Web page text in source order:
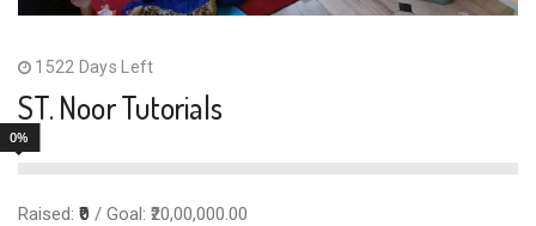
1522 Days Left
ST. Noor Tutorials
0%
Raised: ₹0 / Goal: ₹20,00,000.00
Select Payment Method
Offline Donation